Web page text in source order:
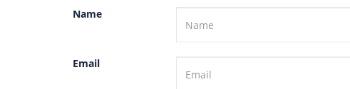
Name
Email